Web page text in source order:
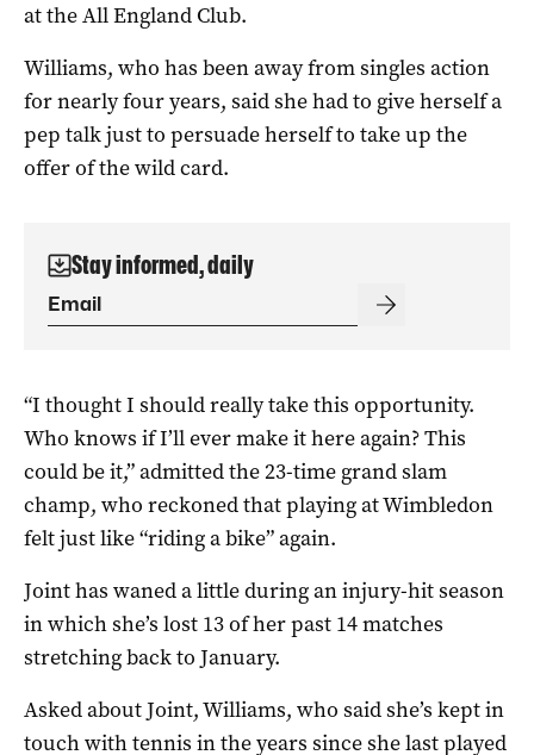
at the All England Club.
Williams, who has been away from singles action
for nearly four years, said she had to give herself a
pep talk just to persuade herself to take up the
offer of the wild card.
Stay informed, daily
“I thought I should really take this opportunity.
Who knows if I’ll ever make it here again? This
could be it,” admitted the 23-time grand slam
champ, who reckoned that playing at Wimbledon
felt just like “riding a bike” again.
Joint has waned a little during an injury-hit season
in which she’s lost 13 of her past 14 matches
stretching back to January.
Asked about Joint, Williams, who said she’s kept in
touch with tennis in the years since she last played